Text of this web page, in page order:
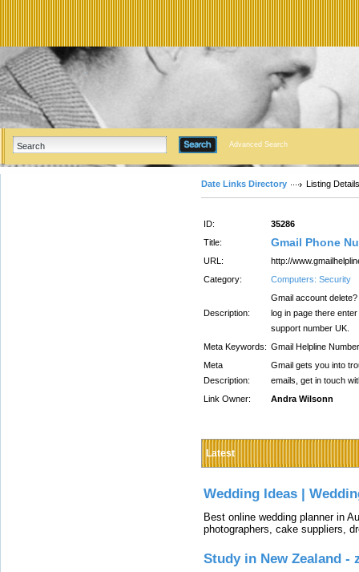
Advanced Search
Date Links Directory Listing Details
ID:
35286
Title:
Gmail Phone
URL:
http://
Category:
Computers: Security
Description:
Gmail account
log in page there
support number UK.
Meta Keywords: Gmail Helpline Number
Meta
Description:
Gmail gets you into
emails, get in touch
Link Owner:
Andra Wilsonn
Latest
Wedding Ideas |
Best online wedding planner in
photographers, cake suppliers,
Study in New Zealand -